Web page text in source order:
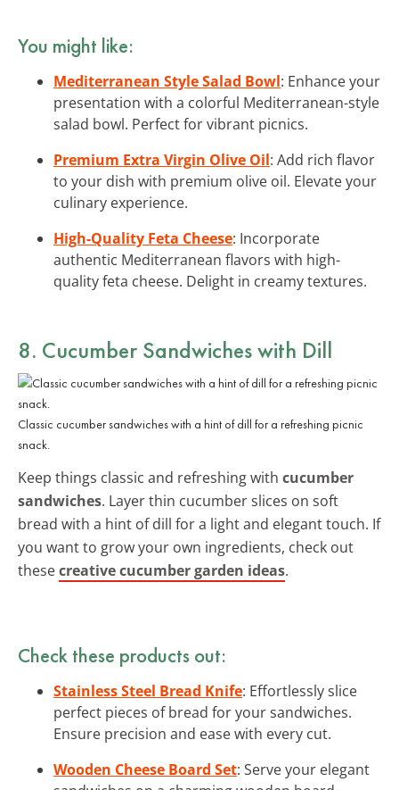
You might like:
Mediterranean Style Salad Bowl: Enhance your
presentation with a colorful Mediterranean-style
salad bowl. Perfect for vibrant picnics.
Premium Extra Virgin Olive Oil: Add rich flavor
to your dish with premium olive oil. Elevate your
culinary experience.
High-Quality Feta Cheese: Incorporate
authentic Mediterranean flavors with high-
quality feta cheese. Delight in creamy textures.
8. Cucumber Sandwiches with Dill
Classic cucumber sandwiches with a hint of dill for a refreshing picnic
snack.
Keep things classic and refreshing with cucumber
sandwiches. Layer thin cucumber slices on soft
bread with a hint of dill for a light and elegant touch. If
you want to grow your own ingredients, check out
thesecreative cucumber garden ideas.
Check these products out:
Stainless Steel Bread Knife: Effortlessly slice
perfect pieces of bread for your sandwiches.
Ensure precision and ease with every cut.
Wooden Cheese Board Set: Serve your elegant